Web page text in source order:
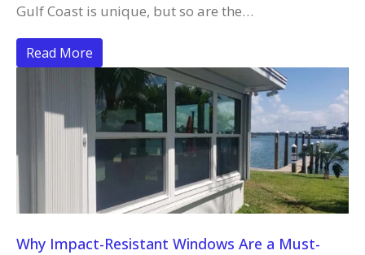
Gulf Coast is unique, but so are the…
Read More
Why Impact-Resistant Windows Are a Must-